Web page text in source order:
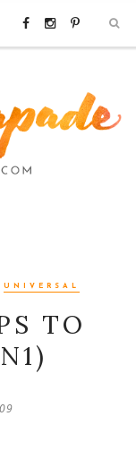
UNIVERSAL
TO